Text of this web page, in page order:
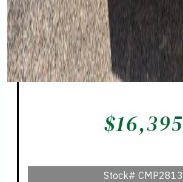
$16,395
Stock# CMP2813